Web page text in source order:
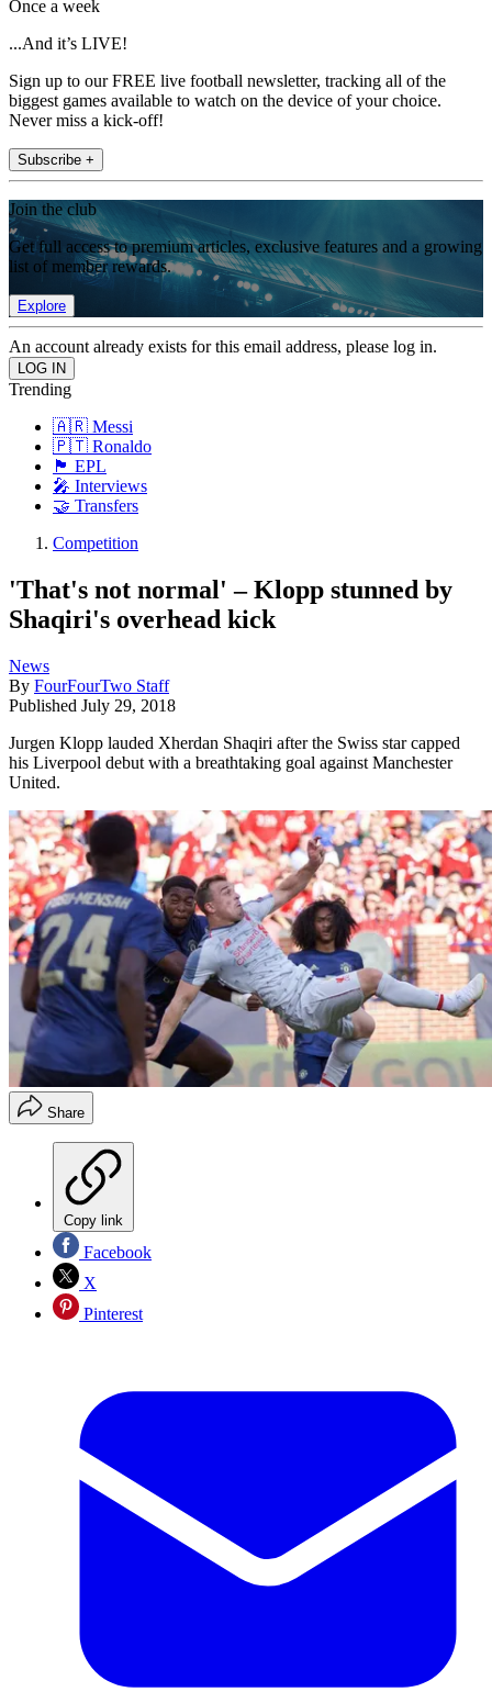
Once a week
...And it’s LIVE!
Sign up to our FREE live football newsletter, tracking all of the
biggest games available to watch on the device of your choice.
Never miss a kick-off!
Subscribe +
Join the club
Get full access to premium articles, exclusive features and a growing
list of member rewards.
Explore
An account already exists for this email address, please log in.
Trending
🇦🇷 Messi
🇵🇹 Ronaldo
🏴󠁧󠁢󠁥󠁮󠁧󠁿 EPL
🎤 Interviews
🤝 Transfers
Competition
'That's not normal' – Klopp stunned by
Shaqiri's overhead kick
News
By FourFourTwo Staff
Published July 29, 2018
Jurgen Klopp lauded Xherdan Shaqiri after the Swiss star capped
his Liverpool debut with a breathtaking goal against Manchester
United.
Share
Copy link
Facebook
X
Pinterest